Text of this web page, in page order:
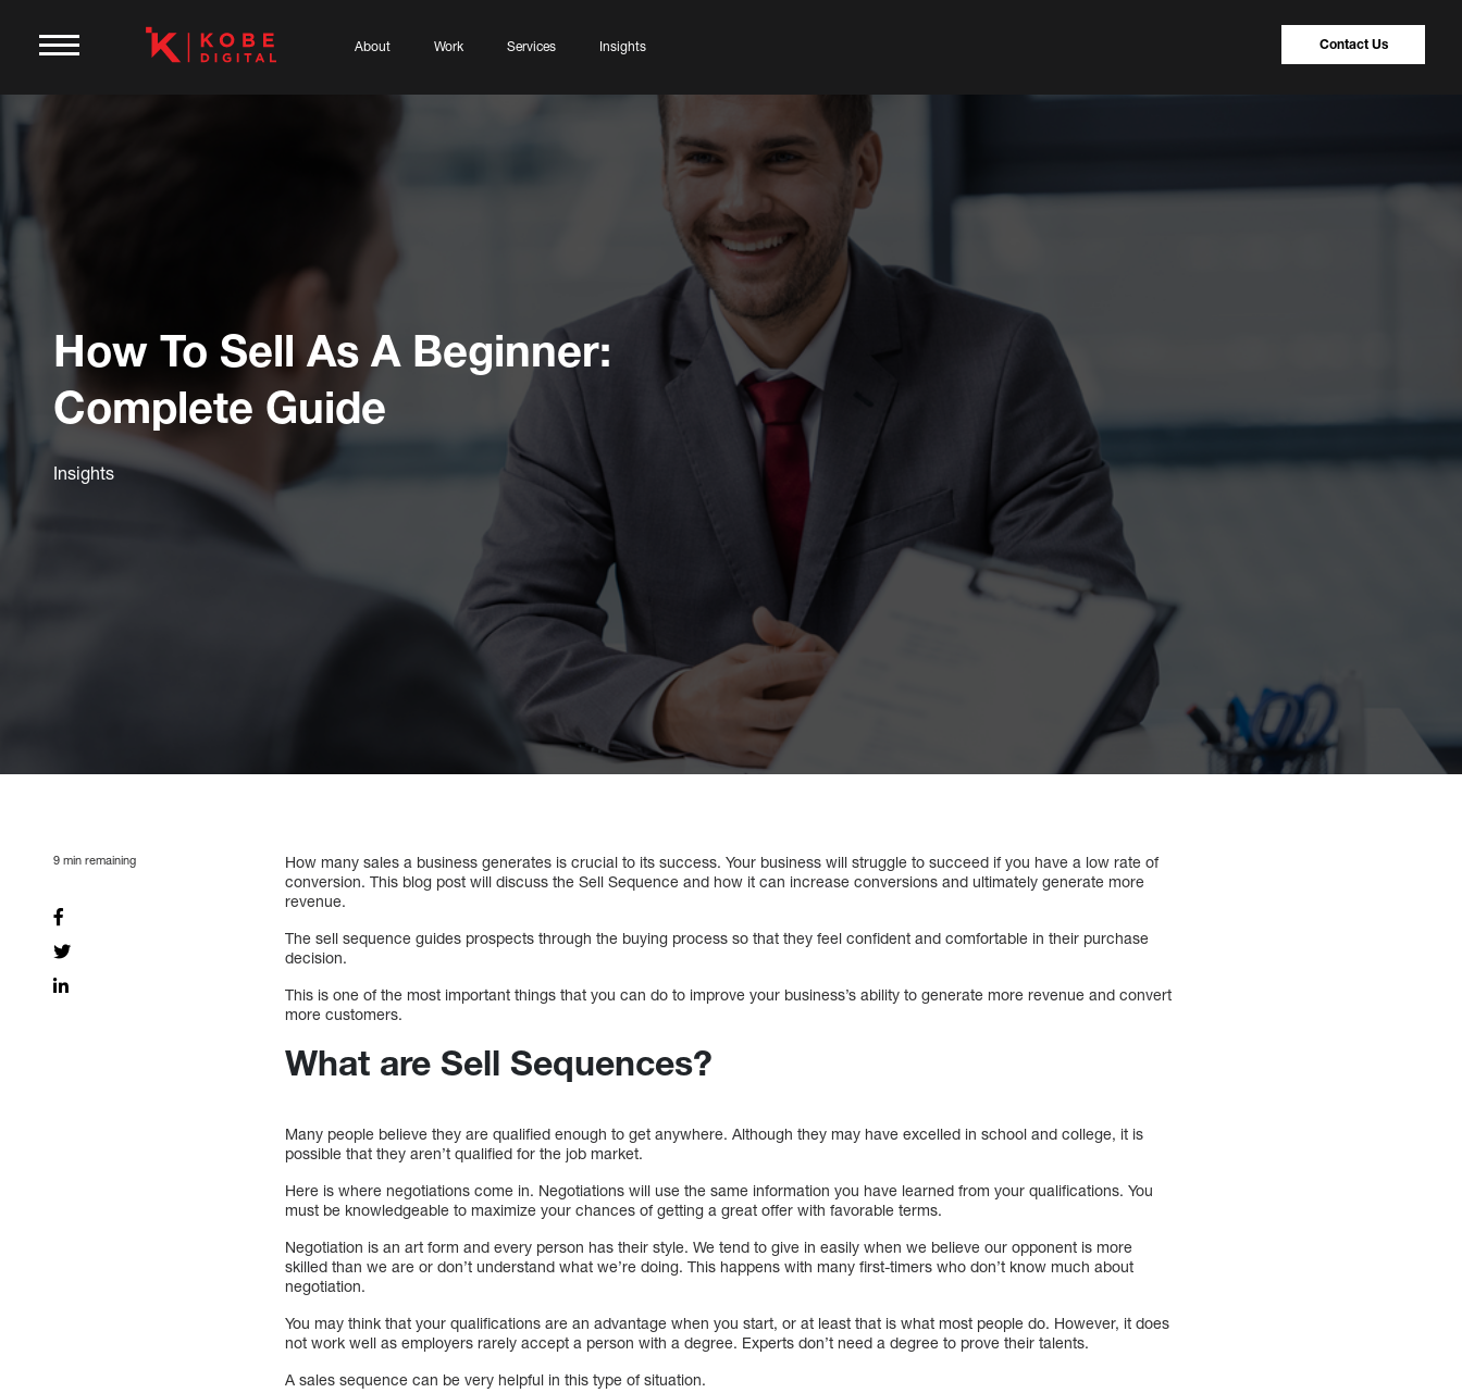
About Work Services Insights Contact Us
How To Sell As A Beginner:
Complete Guide
Insights
9 min remaining
How many sales a business generates is crucial to its success. Your business will struggle to succeed if you have a low rate of
conversion. This blog post will discuss the Sell Sequence and how it can increase conversions and ultimately generate more
revenue.
The sell sequence guides prospects through the buying process so that they feel confident and comfortable in their purchase
decision.
This is one of the most important things that you can do to improve your business’s ability to generate more revenue and convert
more customers.
What are Sell Sequences?
Many people believe they are qualified enough to get anywhere. Although they may have excelled in school and college, it is
possible that they aren’t qualified for the job market.
Here is where negotiations come in. Negotiations will use the same information you have learned from your qualifications. You
must be knowledgeable to maximize your chances of getting a great offer with favorable terms.
Negotiation is an art form and every person has their style. We tend to give in easily when we believe our opponent is more
skilled than we are or don’t understand what we’re doing. This happens with many first-timers who don’t know much about
negotiation.
You may think that your qualifications are an advantage when you start, or at least that is what most people do. However, it does
not work well as employers rarely accept a person with a degree. Experts don’t need a degree to prove their talents.
A sales sequence can be very helpful in this type of situation.